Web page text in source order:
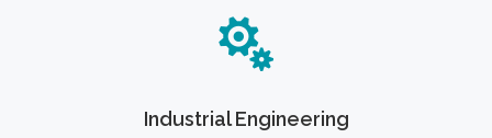
Industrial Engineering